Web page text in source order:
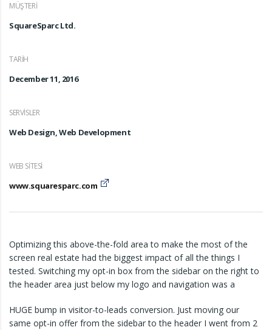
MÜŞTERI
SquareSparc Ltd.
TARIH
December 11, 2016
SERVISLER
Web Design, Web Development
WEB SITESI
www.squaresparc.com
Optimizing this above-the-fold area to make the most of the
screen real estate had the biggest impact of all the things I
tested. Switching my opt-in box from the sidebar on the right to
the header area just below my logo and navigation was a
HUGE bump in visitor-to-leads conversion. Just moving our
same opt-in offer from the sidebar to the header I went from 2